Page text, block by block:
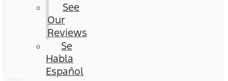
See
Our
Reviews
Se
Habla
Español